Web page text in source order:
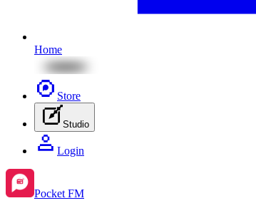
Home
Store
Studio
Login
Pocket FM